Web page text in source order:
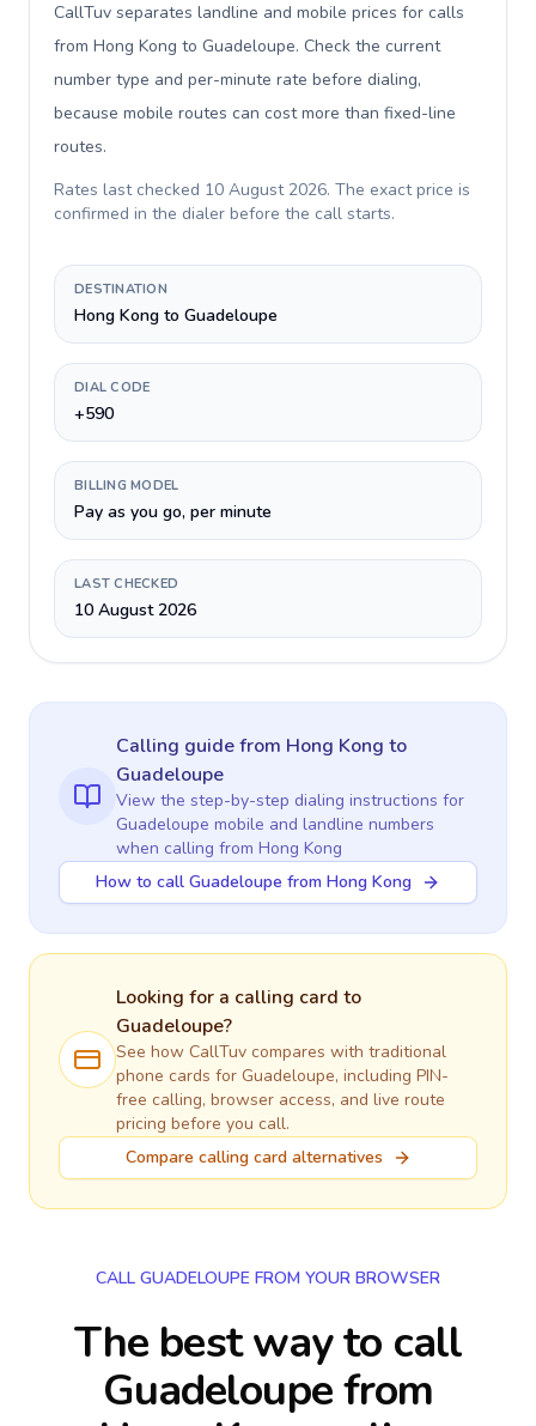
CallTuv separates landline and mobile prices for calls
from Hong Kong to Guadeloupe. Check the current
number type and per-minute rate before dialing,
because mobile routes can cost more than fixed-line
routes.
Rates last checked 10 August 2026. The exact price is
confirmed in the dialer before the call starts.
DESTINATION
Hong Kong to Guadeloupe
DIAL CODE
+590
BILLING MODEL
Pay as you go, per minute
LAST CHECKED
10 August 2026
Calling guidefrom Hong Kong to
Guadeloupe
View the step-by-step dialing instructions for
Guadeloupe mobile and landline numbers
when calling from Hong Kong
How to call Guadeloupe from Hong Kong
Looking for a calling card to
Guadeloupe?
See how CallTuv compares with traditional
phone cards for Guadeloupe, including PIN-
free calling, browser access, and live route
pricing before you call.
Compare calling card alternatives
CALL GUADELOUPE FROM YOUR BROWSER
The best way to call
Guadeloupe from